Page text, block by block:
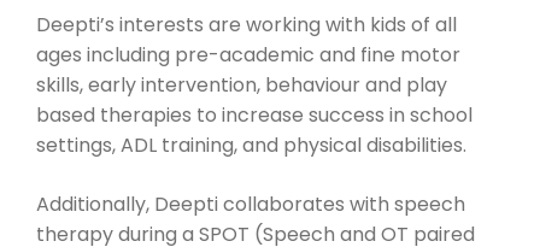
Deepti’s interests are working with kids of all
ages including pre-academic and fine motor
skills, early intervention, behaviour and play
based therapies to increase success in school
settings, ADL training, and physical disabilities.
Additionally, Deepti collaborates with speech
therapy during a SPOT (Speech and OT paired